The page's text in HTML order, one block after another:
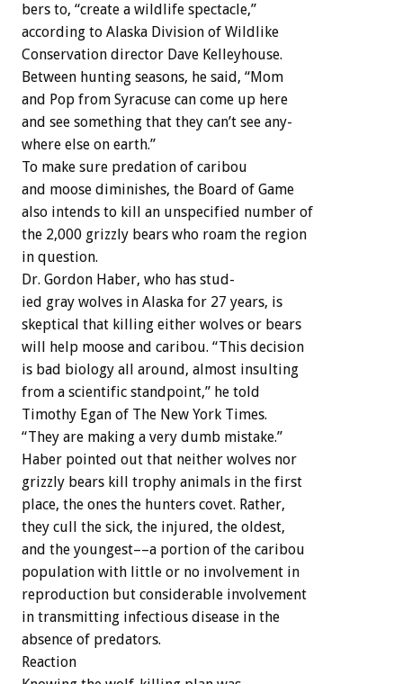
bers to, “create a wildlife spectacle,”
according to Alaska Division of Wildlike
Conservation director Dave Kelleyhouse.
Between hunting seasons, he said, “Mom
and Pop from Syracuse can come up here
and see something that they can’t see any-
where else on earth.”
To make sure predation of caribou
and moose diminishes, the Board of Game
also intends to kill an unspecified number of
the 2,000 grizzly bears who roam the region
in question.
Dr. Gordon Haber, who has stud-
ied gray wolves in Alaska for 27 years, is
skeptical that killing either wolves or bears
will
help moose and caribou. “This decision
is bad biology all around, almost insulting
from a scientific standpoint,” he told
Timothy Egan of The New York Times.
“They are making a very dumb mistake.”
Haber pointed out that neither wolves nor
grizzly bears kill trophy animals in the first
place, the ones the hunters covet. Rather,
they cull the sick, the injured, the oldest,
and the youngest––a portion of the caribou
population with little or no involvement in
reproduction but considerable involvement
in transmitting infectious disease in the
absence of predators.
Reaction